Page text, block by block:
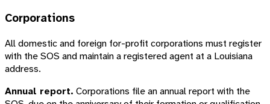
Corporations
All domestic and foreign for-profit corporations must register
with the SOS and maintain a registered agent at a Louisiana
address.
Annual report. Corporations file an annual report with the